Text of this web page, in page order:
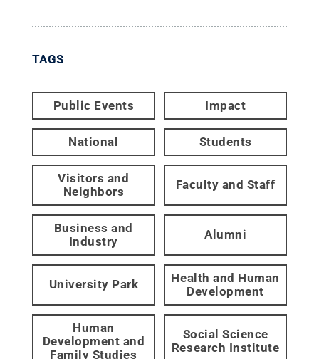
TAGS
Public Events Impact
National Students
Visitors and
Neighbors
Faculty and Staff
Business and
Industry
Alumni
University Park
Health and Human
Development
Human
Development and
Family Studies
Social Science
Research Institute